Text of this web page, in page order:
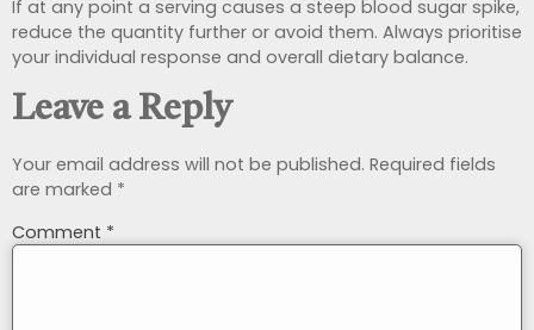
If at any point a serving causes a steep blood sugar spike,
reduce the quantity further or avoid them. Always prioritise
your individual response and overall dietary balance.
Leave a Reply
Your email address will not be published. Required fields
are marked *
Comment *